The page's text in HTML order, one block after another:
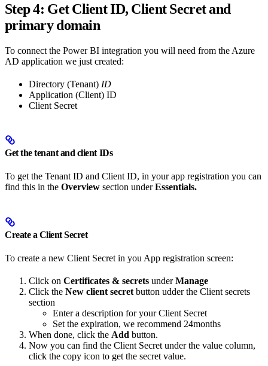
Step 4: Get Client ID, Client Secret and
primary domain
To connect the Power BI integration you will need from the Azure
AD application we just created:
Directory (Tenant) ID
Application (Client) ID
Client Secret
Get the tenant and client IDs
To get the Tenant ID and Client ID, in your app registration you can
find this in the Overview section underEssentials.
Create a Client Secret
To create a new Client Secret in you App registration screen:
Click on Certificates & secrets underManage
Click the New client secret button udder the Client secrets
section
Enter a description for your Client Secret
Set the expiration, we recommend 24months
When done, click the Add button.
Now you can find the Client Secret under the value column,
click the copy icon to get the secret value.